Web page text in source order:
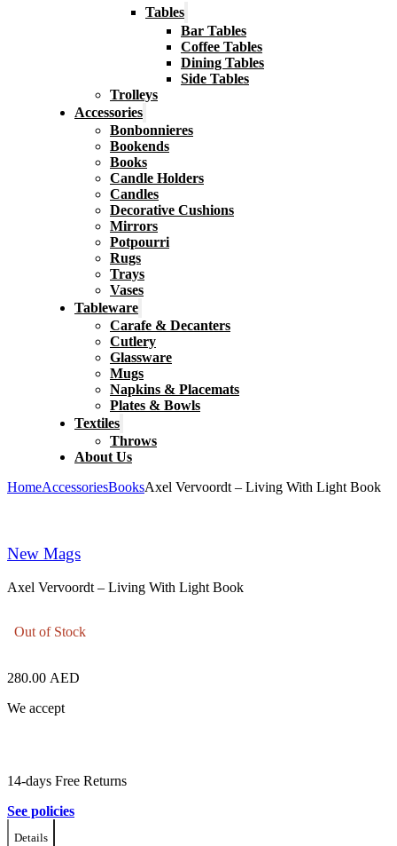
Tables
Bar Tables
Coffee Tables
Dining Tables
Side Tables
Trolleys
Accessories
Bonbonnieres
Bookends
Books
Candle Holders
Candles
Decorative Cushions
Mirrors
Potpourri
Rugs
Trays
Vases
Tableware
Carafe & Decanters
Cutlery
Glassware
Mugs
Napkins & Placemats
Plates & Bowls
Textiles
Throws
About Us
HomeAccessoriesBooksAxel Vervoordt – Living With Light Book
New Mags
Axel Vervoordt – Living With Light Book
Out of Stock
280.00 AED
We accept
14-days Free Returns
See policies
Details